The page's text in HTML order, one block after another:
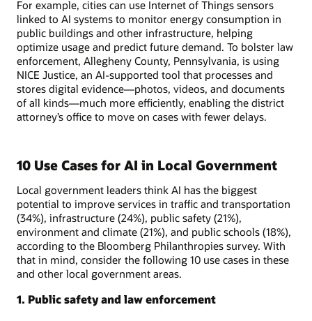
For example, cities can use Internet of Things sensors
linked to AI systems to monitor energy consumption in
public buildings and other infrastructure, helping
optimize usage and predict future demand. To bolster law
enforcement, Allegheny County, Pennsylvania, is using
NICE Justice, an AI-supported tool that processes and
stores digital evidence—photos, videos, and documents
of all kinds—much more efficiently, enabling the district
attorney’s office to move on cases with fewer delays.
10 Use Cases for AI in Local Government
Local government leaders think AI has the biggest
potential to improve services in traffic and transportation
(34%), infrastructure (24%), public safety (21%),
environment and climate (21%), and public schools (18%),
according to the Bloomberg Philanthropies survey. With
that in mind, consider the following 10 use cases in these
and other local government areas.
1. Public safety and law enforcement